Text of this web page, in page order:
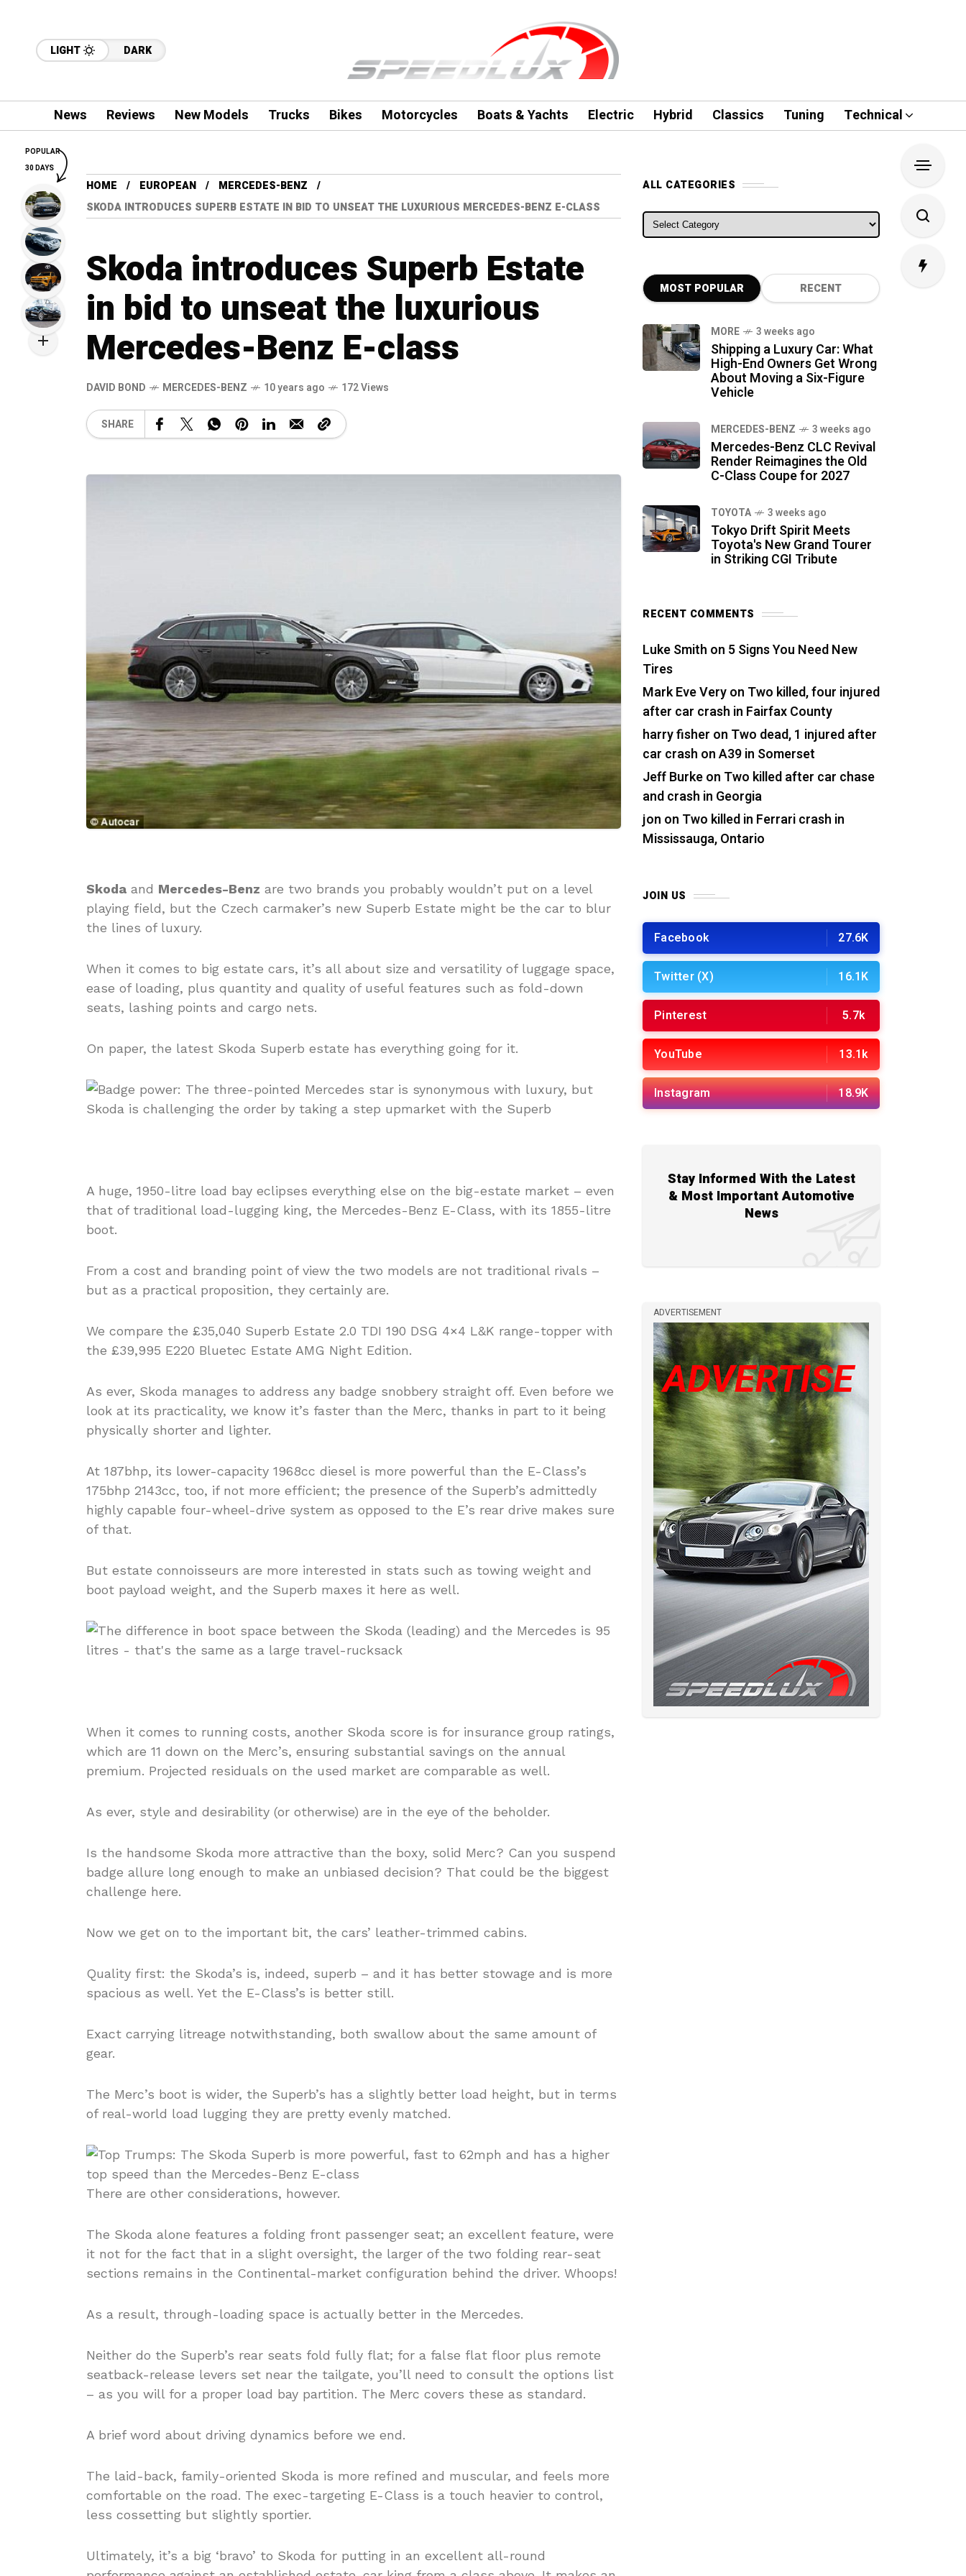
LIGHT DARK
News Reviews New Models Trucks Bikes Motorcycles Boats & Yachts Electric Hybrid Classics Tuning Technical
HOME EUROPEAN
MERCEDES-BENZ
SKODA INTRODUCES SUPERB ESTATE IN BID TO UNSEAT THE LUXURIOUS MERCEDES-BENZ E-CLASS
Skoda introduces Superb Estate
in bid to unseat the luxurious
Mercedes-Benz E-class
DAVID BOND MERCEDES-BENZ 10 years ago 172 Views
SHARE
Skoda and Mercedes-Benz are two brands you probably wouldn’t put on a level
playing field, but the Czech carmaker’s new Superb Estate might be the car to blur
the lines of luxury.
When it comes to big estate cars, it’s all about size and versatility of luggage space,
ease of loading, plus quantity and quality of useful features such as fold-down
seats, lashing points and cargo nets.
On paper, the latest Skoda Superb estate has everything going for it.
A huge, 1950-litre load bay eclipses everything else on the big-estate market – even
that of traditional load-lugging king, the Mercedes-Benz E-Class, with its 1855-litre
boot.
From a cost and branding point of view the two models are not traditional rivals –
but as a practical proposition, they certainly are.
We compare the £35,040 Superb Estate 2.0 TDI 190 DSG 4×4 L&K range-topper with
the £39,995 E220 Bluetec Estate AMG Night Edition.
As ever, Skoda manages to address any badge snobbery straight off. Even before we
look at its practicality, we know it’s faster than the Merc, thanks in part to it being
physically shorter and lighter.
At 187bhp, its lower-capacity 1968cc diesel is more powerful than the E-Class’s
175bhp 2143cc, too, if not more efficient; the presence of the Superb’s admittedly
highly capable four-wheel-drive system as opposed to the E’s rear drive makes sure
of that.
But estate connoisseurs are more interested in stats such as towing weight and
boot payload weight, and the Superb maxes it here as well.
When it comes to running costs, another Skoda score is for insurance group ratings,
which are 11 down on the Merc’s, ensuring substantial savings on the annual
premium. Projected residuals on the used market are comparable as well.
As ever, style and desirability (or otherwise) are in the eye of the beholder.
Is the handsome Skoda more attractive than the boxy, solid Merc? Can you suspend
badge allure long enough to make an unbiased decision? That could be the biggest
challenge here.
Now we get on to the important bit, the cars’ leather-trimmed cabins.
Quality first: the Skoda’s is, indeed, superb – and it has better stowage and is more
spacious as well. Yet the E-Class’s is better still.
Exact carrying litreage notwithstanding, both swallow about the same amount of
gear.
The Merc’s boot is wider, the Superb’s has a slightly better load height, but in terms
of real-world load lugging they are pretty evenly matched.
There are other considerations, however.
The Skoda alone features a folding front passenger seat; an excellent feature, were
it not for the fact that in a slight oversight, the larger of the two folding rear-seat
sections remains in the Continental-market configuration behind the driver. Whoops!
As a result, through-loading space is actually better in the Mercedes.
Neither do the Superb’s rear seats fold fully flat; for a false flat floor plus remote
seatback-release levers set near the tailgate, you’ll need to consult the options list
– as you will for a proper load bay partition. The Merc covers these as standard.
A brief word about driving dynamics before we end.
The laid-back, family-oriented Skoda is more refined and muscular, and feels more
comfortable on the road. The exec-targeting E-Class is a touch heavier to control,
less cossetting but slightly sportier.
Ultimately, it’s a big ‘bravo’ to Skoda for putting in an excellent all-round
ALL CATEGORIES
ALL CATEGORIES
MOST POPULAR RECENT
MORE 3 weeks ago
Shipping a Luxury Car: What
High-End Owners Get Wrong
About Moving a Six-Figure
Vehicle
MERCEDES-BENZ 3 weeks ago
Mercedes-Benz CLC Revival
Render Reimagines the Old
C-Class Coupe for 2027
TOYOTA 3 weeks ago
Tokyo Drift Spirit Meets
Toyota's New Grand Tourer
in Striking CGI Tribute
RECENT COMMENTS
Luke Smith on 5 Signs You Need New
Tires
Mark Eve Veryon Two killed, four injured
after car crash in Fairfax County
harry fisher on Two dead, 1 injured after
car crash on A39 in Somerset
Jeff Burkeon Two killed after car chase
and crash in Georgia
jon on Two killed in Ferrari crash in
Mississauga, Ontario
JOIN US
Facebook 27.6K
Twitter (X) 16.1K
Pinterest 5.7k
YouTube 13.1k
Instagram 18.9K
Stay Informed With the Latest
& Most Important Automotive
News
ADVERTISEMENT
POPULAR
30 DAYS